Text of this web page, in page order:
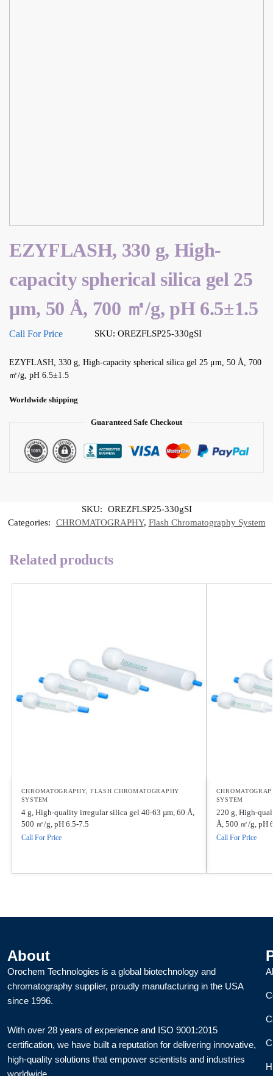
EZYFLASH, 330 g, High-
capacity spherical silica gel 25
μm, 50 Å, 700 ㎡/g, pH 6.5±1.5
SKU: OREZFLSP25-330gSI
Call For Price
EZYFLASH, 330 g, High-capacity spherical silica gel 25 μm, 50 Å, 700
㎡/g, pH 6.5±1.5
Worldwide shipping
Guaranteed Safe Checkout
SKU:
OREZFLSP25-330gSI
Categories:
CHROMATOGRAPHY, Flash Chromatography System
Related products
CHROMATOGRAPHY, FLASH CHROMATOGRAPHY
SYSTEM
4 g, High-quality irregular silica gel 40-63 µm, 60 Å,
500 ㎡/g, pH 6.5-7.5
Call For Price
SYSTEM
220 g, High-
Å, 500 ㎡/g, pH
Call For Price
About
Orochem Technologies is a global biotechnology and
chromatography supplier, proudly manufacturing in the USA
since 1996.
With over 28 years of experience and ISO 9001:2015
certification, we have built a reputation for delivering innovative,
high-quality solutions that empower scientists and industries
worldwide.